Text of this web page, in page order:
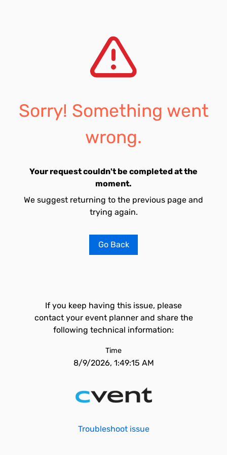
Sorry! Something went
wrong.
Your request couldn't be completed at the
moment.
We suggest returning to the previous page and
trying again.
Go Back
If you keep having this issue, please
contact your event planner and share the
following technical information:
Time
8/9/2026, 1:49:15 AM
Troubleshoot issue